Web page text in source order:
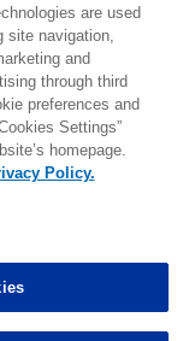
from3to4. 0.00
from3to2. 0.00
MORE
are used
site navigation,
and
through third
preferences and
Settings”
homepage.
Policy.